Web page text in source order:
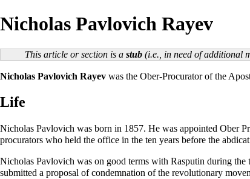
Nicholas Pavlovich Rayev
This article or section is a stub(i.e., in need of additional
Nicholas Pavlovich Rayev was the Ober-Procuratorof the
Life
Nicholas Pavlovich was born in 1857. He was appointed Ober
procurators who held the office in the ten years before the
Nicholas Pavlovich was on good terms with Rasputin during the
submitted a proposal of condemnation of the revolutionary